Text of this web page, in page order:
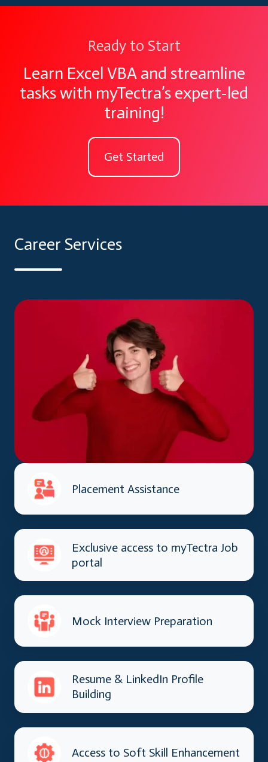
Ready to Start
Learn Excel VBA and streamline
tasks with myTectra’s expert-led
training!
Get Started
Career Services
Placement Assistance
Exclusive access to myTectra Job
portal
Mock Interview Preparation
Resume & LinkedIn Profile
Building
Access to Soft Skill Enhancement